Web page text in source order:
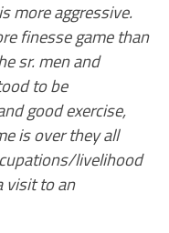
more aggressive.
finesse game than
sr. men and
to be
good exercise,
is over they all
livelihood
visit to an